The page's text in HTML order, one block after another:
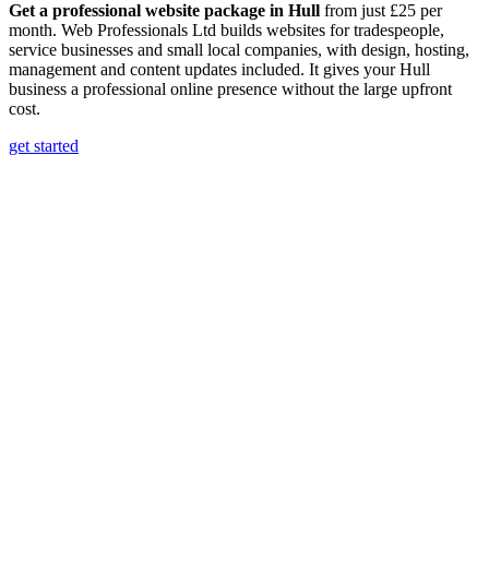
Get a professional website package in Hull from just £25 per
month. Web Professionals Ltd builds websites for tradespeople,
service businesses and small local companies, with design, hosting,
management and content updates included. It gives your Hull
business a professional online presence without the large upfront
cost.
get started